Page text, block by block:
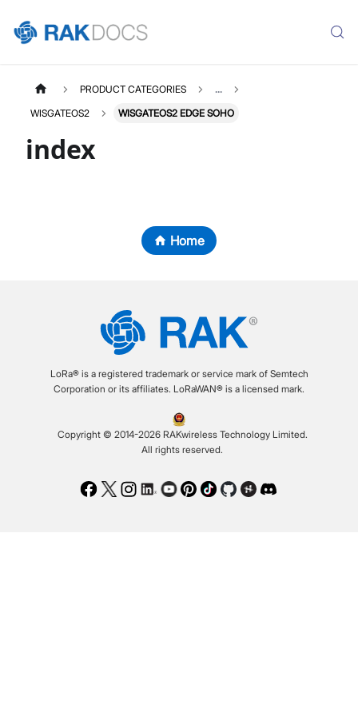
PRODUCT CATEGORIES ...
WISGATEOS2 WISGATEOS2 EDGE SOHO
index
Home
LoRa® is a registered trademark or service mark of Semtech
Corporation or its affiliates. LoRaWAN® is a licensed mark.
Copyright © 2014-2026 RAKwireless Technology Limited.
All rights reserved.
Facebook
TwitterInstagram
LinkedIn
Youtube
Pinterest
TikTokGithubHackster
Discord